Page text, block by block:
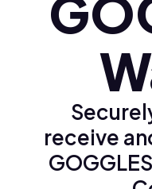
Polski (pl)
Ελληνικά (el)
receive